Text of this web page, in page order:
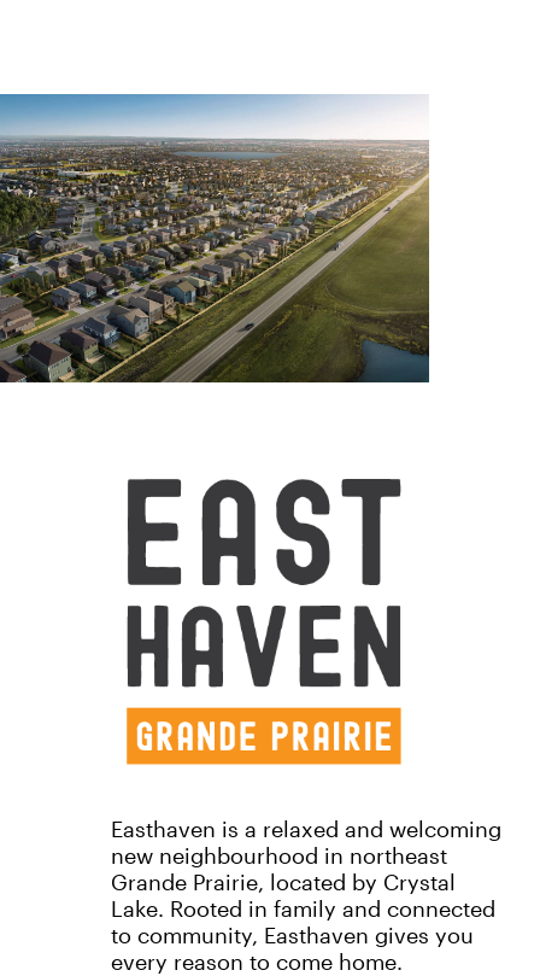
Easthaven is a relaxed and welcoming
new neighbourhood in northeast
Grande Prairie, located by Crystal
Lake. Rooted in family and connected
to community, Easthaven gives you
every reason to come home.